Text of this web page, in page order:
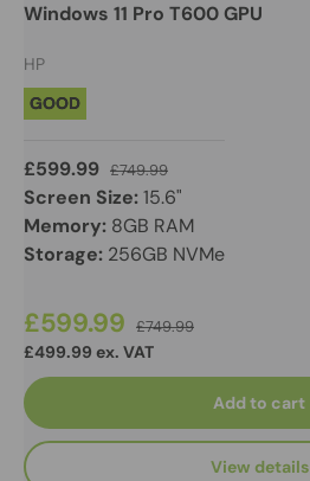
Windows 11 Pro T600 GPU
HP
GOOD
£599.99 £749.99
Screen Size:15.6"
Memory: 8GB RAM
Storage: 256GB NVMe
£599.99 £749.99
£499.99 ex. VAT
Add to cart
View details